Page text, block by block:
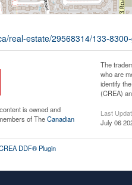
real-estate/29568314/133-
is owned and
of TheCanadian
The
who are
identify
(CREA)
Last
July 06
DDF® Plugin